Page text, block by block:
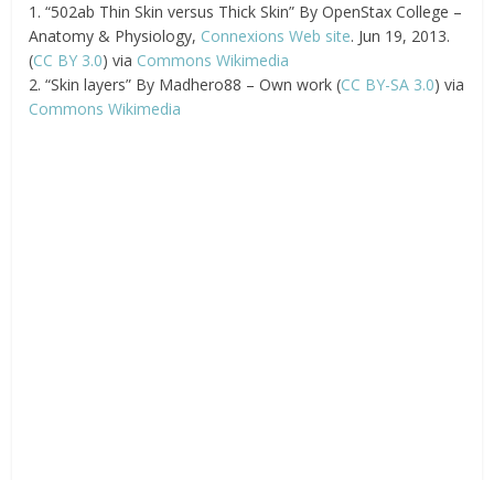
1. “502ab Thin Skin versus Thick Skin” By OpenStax College –
Anatomy & Physiology, Connexions Web site. Jun 19, 2013.
(CC BY 3.0) via Commons Wikimedia
2. “Skin layers” By Madhero88 – Own work (CC BY-SA 3.0) via
Commons Wikimedia